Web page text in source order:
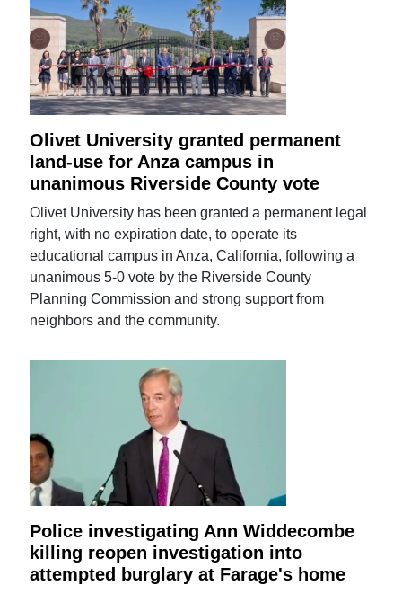
Olivet University granted permanent
land-use for Anza campus in
unanimous Riverside County vote
Olivet University has been granted a permanent legal
right, with no expiration date, to operate its
educational campus in Anza, California, following a
unanimous 5-0 vote by the Riverside County
Planning Commission and strong support from
neighbors and the community.
Police investigating Ann Widdecombe
killing reopen investigation into
attempted burglary at Farage's home